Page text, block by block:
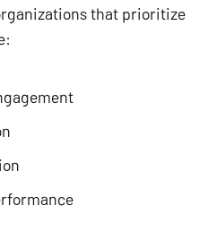
that prioritize